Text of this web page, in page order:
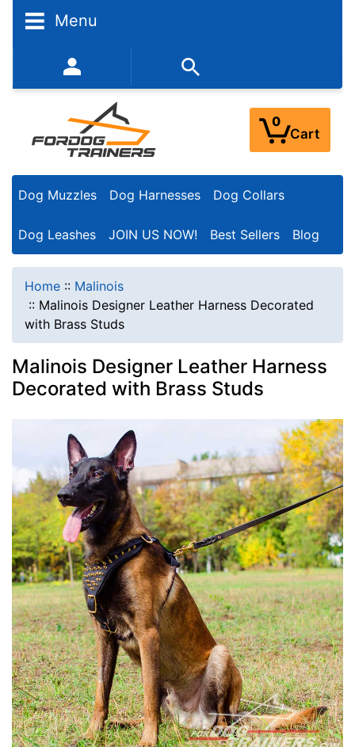
Menu
352-450-8444 (Mon-Fri 9:00AM - 3:00PM EST)
0
Cart
Dog Muzzles Dog Harnesses Dog Collars
Dog Leashes JOIN US NOW! Best Sellers Blog
Home :: Malinois
:: Malinois Designer Leather Harness Decorated
with Brass Studs
Malinois Designer Leather Harness
Decorated with Brass Studs